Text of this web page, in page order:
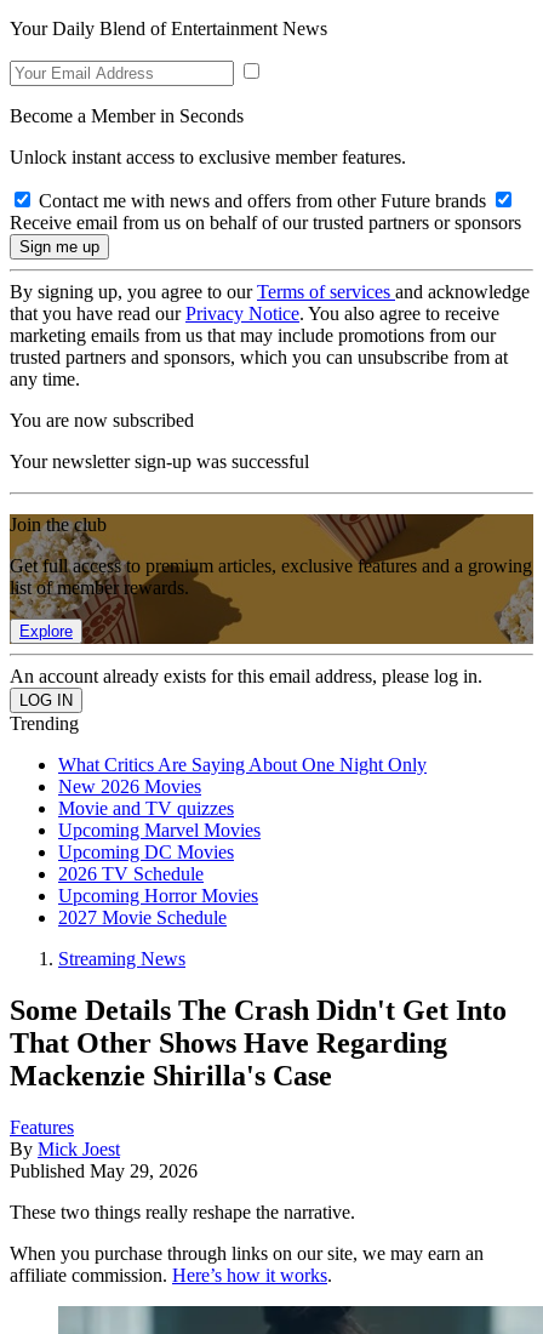
Your Daily Blend of Entertainment News
Become a Member in Seconds
Unlock instant access to exclusive member features.
Contact me with news and offers from other Future brands
Receive email from us on behalf of our trusted partners or sponsors
By signing up, you agree to ourTerms of services and acknowledge
that you have read ourPrivacy Notice. You also agree to receive
marketing emails from us that may include promotions from our
trusted partners and sponsors, which you can unsubscribe from at
any time.
You are now subscribed
Your newsletter sign-up was successful
Join the club
Get full access to premium articles, exclusive features and a growing
list of member rewards.
Explore
An account already exists for this email address, please log in.
Trending
What Critics Are Saying About One Night Only
New 2026 Movies
Movie and TV quizzes
Upcoming Marvel Movies
Upcoming DC Movies
2026 TV Schedule
Upcoming Horror Movies
2027 Movie Schedule
Streaming News
Some Details The Crash Didn't Get Into
That Other Shows Have Regarding
Mackenzie Shirilla's Case
Features
By Mick Joest
Published May 29, 2026
These two things really reshape the narrative.
When you purchase through links on our site, we may earn an
affiliate commission. Here’s how it works.